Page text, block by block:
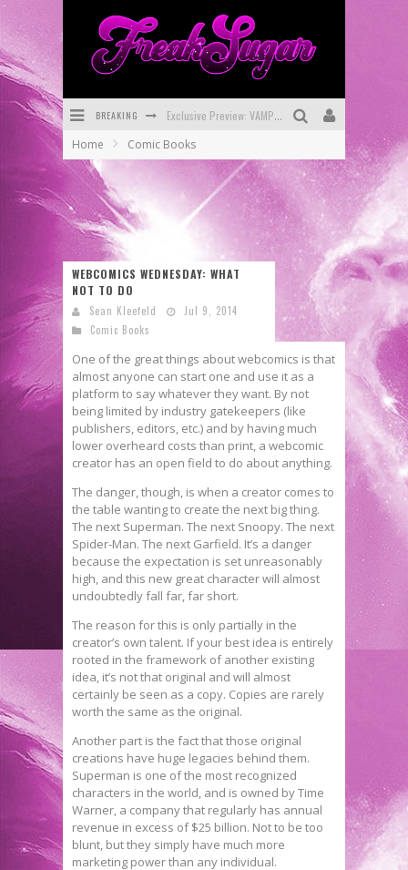
BREAKING Exclusive Preview: VAMPYRATES! #3
SDCC 2026: Rocketship Entertainment Announces Con Schedule
First Look: Rocketship Entertainment & Moulin Rouge® to Produce Graphic Novels & More!
Home Comic Books
WEBCOMICS WEDNESDAY: WHAT
NOT TO DO
Sean Kleefeld
Jul 9, 2014
Comic Books
One of the great things about webcomics is that
almost anyone can start one and use it as a
platform to say whatever they want. By not
being limited by industry gatekeepers (like
publishers, editors, etc.) and by having much
lower overheard costs than print, a webcomic
creator has an open field to do about anything.
The danger, though, is when a creator comes to
the table wanting to create the next big thing.
The next Superman. The next Snoopy. The next
Spider-Man. The next Garfield. It’s a danger
because the expectation is set unreasonably
high, and this new great character will almost
undoubtedly fall far, far short.
The reason for this is only partially in the
creator’s own talent. If your best idea is entirely
rooted in the framework of another existing
idea, it’s not that original and will almost
certainly be seen as a copy. Copies are rarely
worth the same as the original.
Another part is the fact that those original
creations have huge legacies behind them.
Superman is one of the most recognized
characters in the world, and is owned by Time
Warner, a company that regularly has annual
revenue in excess of $25 billion. Not to be too
blunt, but they simply have much more
marketing power than any individual.